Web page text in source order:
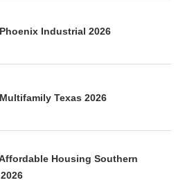
Industrial 2026
Texas 2026
Housing Southern